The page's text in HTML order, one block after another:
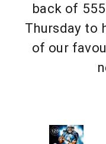
back of
Thursday to
of our